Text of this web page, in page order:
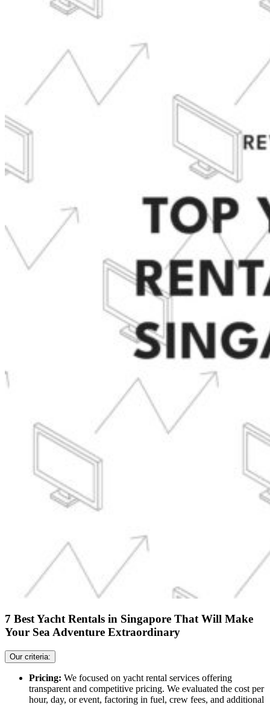
7 Best Yacht Rentals in Singapore That Will Make
Your Sea Adventure Extraordinary
Our criteria:
Pricing: We focused on yacht rental services offering
transparent and competitive pricing. We evaluated the cost per
hour, day, or event, factoring in fuel, crew fees, and additional